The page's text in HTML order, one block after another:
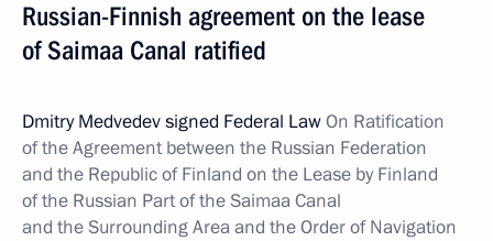
Russian-Finnish agreement on the lease
of Saimaa Canal ratified
Dmitry Medvedev signed Federal LawOn Ratification
of the Agreement between the Russian Federation
and the Republic of Finland on the Lease by Finland
of the Russian Part of the Saimaa Canal
and the Surrounding Area and the Order of Navigation